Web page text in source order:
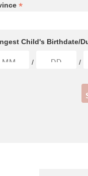
*
Child's Birthdate/
/ /